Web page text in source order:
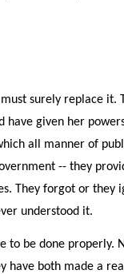
surely replace it.
have given her
all manner of
-- they
They forgot or they
understood it.
to be done properly.
both made a